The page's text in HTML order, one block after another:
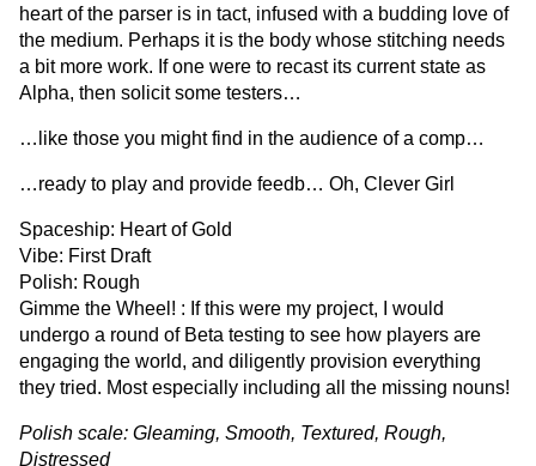
heart of the parser is in tact, infused with a budding love of
the medium. Perhaps it is the body whose stitching needs
a bit more work. If one were to recast its current state as
Alpha, then solicit some testers…
…like those you might find in the audience of a comp…
…ready to play and provide feedb… Oh, Clever Girl
Spaceship: Heart of Gold
Vibe: First Draft
Polish: Rough
Gimme the Wheel! : If this were my project, I would
undergo a round of Beta testing to see how players are
engaging the world, and diligently provision everything
they tried. Most especially including all the missing nouns!
Polish scale: Gleaming, Smooth, Textured, Rough,
Distressed